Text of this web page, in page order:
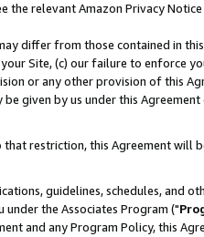
the relevant Amazon Privacy
differ from those contained in
Site, (c) our failure to enforce
or any other provision of this
given by us under this Agreement
restriction, this Agreement will
guidelines, schedules, and
the Associates Program ("
and any Program Policy, this